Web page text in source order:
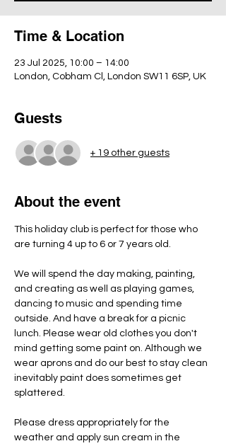
Time & Location
23 Jul 2025, 10:00 – 14:00
London, Cobham Cl, London SW11 6SP, UK
Guests
+ 19 other guests
About the event
This holiday club is perfect for those who
are turning 4 up to 6 or 7 years old.
We will spend the day making, painting,
and creating as well as playing games,
dancing to music and spending time
outside. And have a break for a picnic
lunch. Please wear old clothes you don't
mind getting some paint on. Although we
wear aprons and do our best to stay clean
inevitably paint does sometimes get
splattered.
Please dress appropriately for the
weather and apply sun cream in the